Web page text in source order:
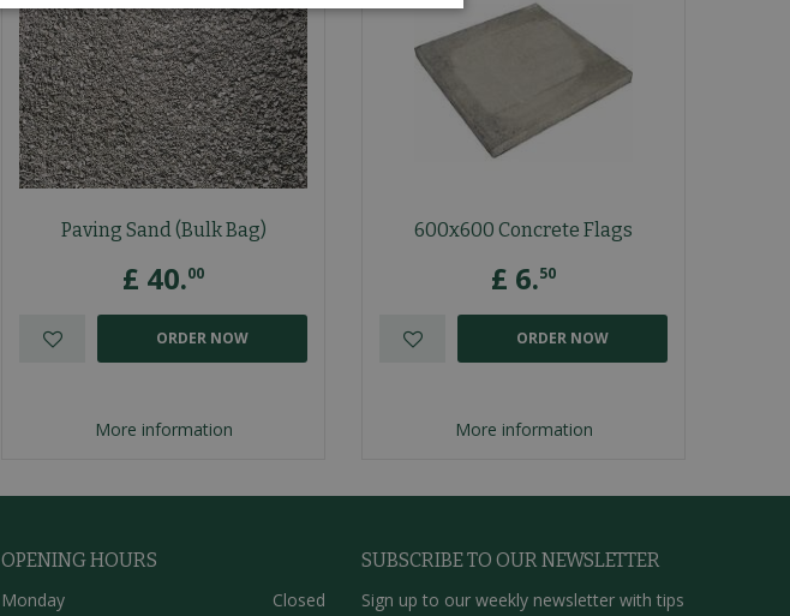
Paving Sand (Bulk Bag)
£ 40.00
More information
ORDER NOW
600x600 Concrete Flags
£ 6.50
More information
ORDER NOW
OPENING HOURS
Monday
Closed
SUBSCRIBE TO OUR NEWSLETTER
Sign up to our weekly newsletter with tips